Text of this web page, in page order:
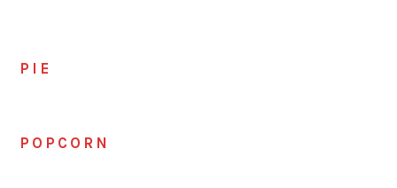
PIE
POPCORN